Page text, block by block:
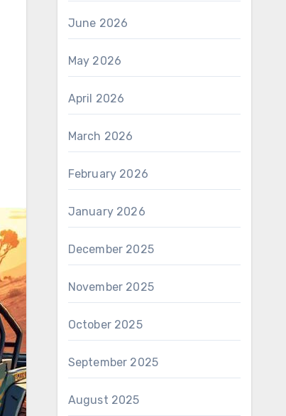
June 2026
May 2026
April 2026
March 2026
February 2026
January 2026
December 2025
November 2025
October 2025
September 2025
August 2025